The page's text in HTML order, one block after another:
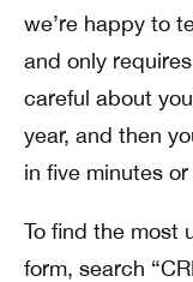
we’re happy to
and only
careful about
year, and then
in five minutes
To find the most
form, search